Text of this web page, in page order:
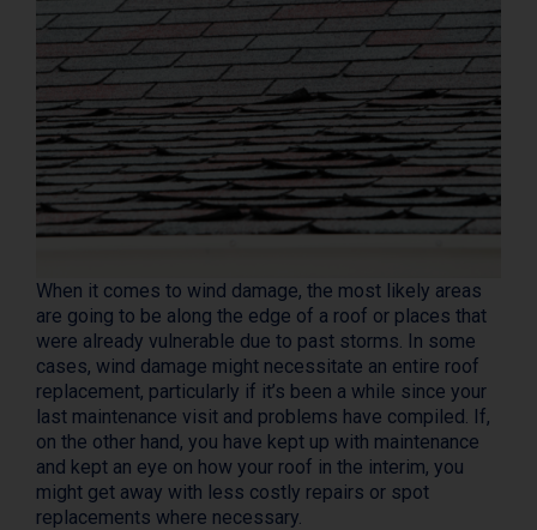
When it comes to wind damage, the most likely areas
are going to be along the edge of a roof or places that
were already vulnerable due to past storms. In some
cases, wind damage might necessitate an entire roof
replacement, particularly if it’s been a while since your
last maintenance visit and problems have compiled. If,
on the other hand, you have kept up with maintenance
and kept an eye on how your roof in the interim, you
might get away with less costly repairs or spot
replacements where necessary.